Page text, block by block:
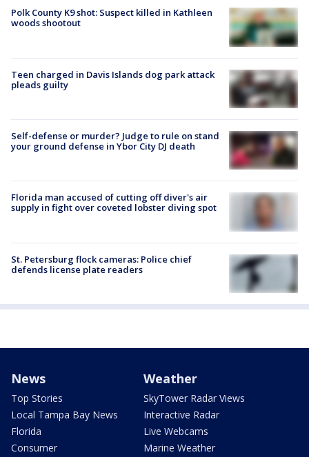
Polk County K9 shot: Suspect killed in Kathleen
woods shootout
Teen charged in Davis Islands dog park attack
pleads guilty
Self-defense or murder? Judge to rule on stand
your ground defense in Ybor City DJ death
Florida man accused of cutting off diver's air
supply in fight over coveted lobster diving spot
St. Petersburg flock cameras: Police chief
defends license plate readers
News
Top Stories
Local Tampa Bay News
Florida
Consumer
Weather
SkyTower Radar Views
Interactive Radar
Live Webcams
Marine Weather